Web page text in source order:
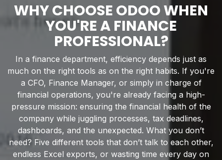
WHY CHOOSE ODOO WHEN
YOU'RE A FINANCE
PROFESSIONAL?
In a finance department, efficiency depends just as
much on the right tools as on the right habits. If you're
a CFO, Finance Manager, or simply in charge of
financial operations, you're already facing a high-
pressure mission: ensuring the financial health of the
company while juggling processes, tax deadlines,
dashboards, and the unexpected. What you don’t
need? Five different tools that don’t talk to each other,
endless Excel exports, or wasting time every day on